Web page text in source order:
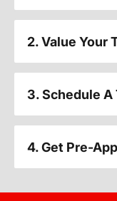
2. Value Your
3. Schedule A
4. Get Pre-